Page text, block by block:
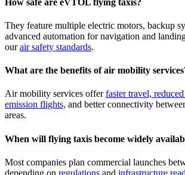
They feature multiple electric motors, backup
advanced automation for navigation and
ourair safety standards.
What are the benefits of air mobility
Air mobility services offerfaster travel,
emission flights, and better connectivity
areas.
When will flying taxis become widely
Most companies plan commercial launches
depending on regulations and infrastructure